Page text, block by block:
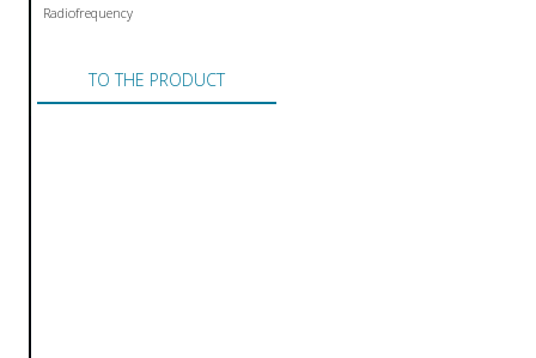
Radiofrequency
TO THE PRODUCT